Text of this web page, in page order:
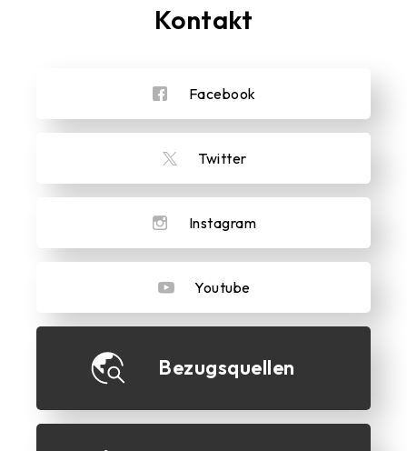
Kontakt
Facebook
Twitter
Instagram
Youtube
Bezugsquellen